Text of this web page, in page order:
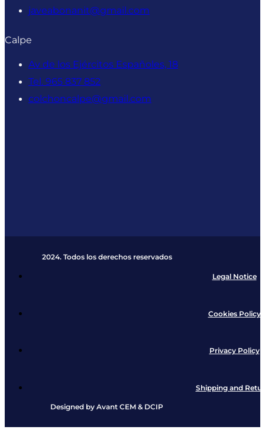
javeabonanit@gmail.com
Calpe
Av de los Ejércitos Españoles, 18
Tel. 965 837 852
colchoncalpe@gmail.com
2024. Todos los derechos reservados​
Legal Notice
Cookies Policy
Privacy Policy
Shipping and
Designed byAvant CEM & DCIP